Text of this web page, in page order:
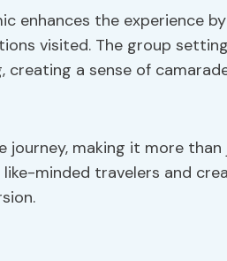
enhances the experience
visited. The group
a sense of
making it more than
minded travelers and